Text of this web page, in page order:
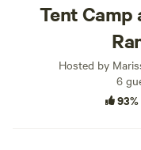
Tent Camp
Hosted by
6
93%